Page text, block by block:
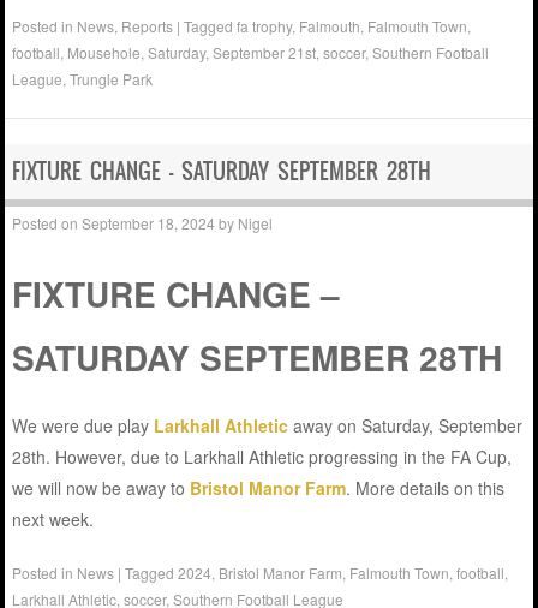
Posted in News Reports |Taggedfa trophy, Falmouth Falmouth Town
football Mousehole ,Saturday,September 21st ,soccer,Southern Football
League ,Trungle Park
FIXTURE CHANGE – SATURDAY SEPTEMBER 28TH
Posted onSeptember 18, 2024 by Nigel
FIXTURE CHANGE –
SATURDAY SEPTEMBER 28TH
We were due play Larkhall Athletic away on Saturday, September
28th. However, due to Larkhall Athletic progressing in the FA Cup,
we will now be away to Bristol Manor Farm. More details on this
next week.
Posted in News |Tagged2024 Bristol Manor Farm Falmouth Town ,football
Larkhall Athletic ,soccer,Southern Football League